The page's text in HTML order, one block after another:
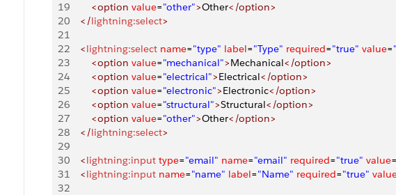
19
        <option
value="other">Other</option>
20
    </
lightning:select>
21
22
    <
lightning:select name="type" label="Type" required="true" value=
23
        <option
value="mechanical">Mechanical</option>
24
        <option
value="electrical">Electrical</option>
25
        <option
value="electronic">Electronic</option>
26
        <option
value="structural">Structural</option>
27
        <option
value="other">Other</option>
28
    </
lightning:select>
29
30
    <
lightning:input type="email" name="email" required="true" value=
31
    <
lightning:input name="name" label="Name" required="true"
32